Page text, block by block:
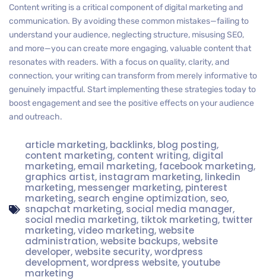
Content writing is a critical component of digital marketing and
communication. By avoiding these common mistakes—failing to
understand your audience, neglecting structure, misusing SEO,
and more—you can create more engaging, valuable content that
resonates with readers. With a focus on quality, clarity, and
connection, your writing can transform from merely informative to
genuinely impactful. Start implementing these strategies today to
boost engagement and see the positive effects on your audience
and outreach.
article marketing, backlinks, blog posting,
content marketing, content writing, digital
marketing,email marketing, facebook marketing,
graphics artist, instagram marketing, linkedin
marketing, messenger marketing, pinterest
marketing, search engine optimization, seo,
snapchat marketing, social media manager,
social media marketing, tiktok marketing, twitter
marketing,video marketing,website
administration,website backups,website
developer,website security,wordpress
development,wordpress website,youtube
marketing